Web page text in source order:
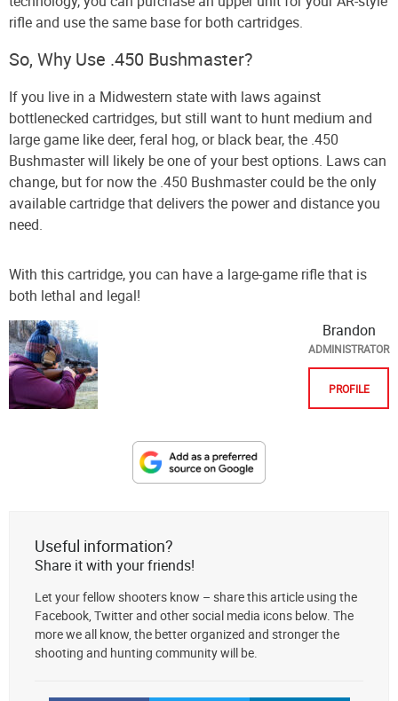
Brandon
ADMINISTRATOR
PROFILE
Designate
AmmoToGo.com
your
preferred
source
on
rifle and use the same base for both cartridges.
So, Why Use .450 Bushmaster?
If you live in a Midwestern state with laws against
bottlenecked cartridges, but still want to hunt medium and
large game like deer, feral hog, or black bear, the .450
Bushmaster will likely be one of your best options. Laws can
change, but for now the .450 Bushmaster could be the only
available cartridge that delivers the power and distance you
need.
With this cartridge, you can have a large-game rifle that is
both lethal and legal!
Useful information?
Share it with your friends!
Let your fellow shooters know – share this article using the
Facebook, Twitter and other social media icons below. The
more we all know, the better organized and stronger the
shooting and hunting community will be.